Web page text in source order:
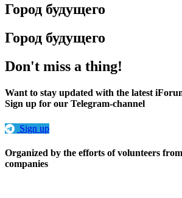
Город будущего
Город будущего
Don't miss a thing!
Want to stay updated with the latest
Sign up for our Telegram-channel
Sign up
Organized by the efforts of volunteers
companies